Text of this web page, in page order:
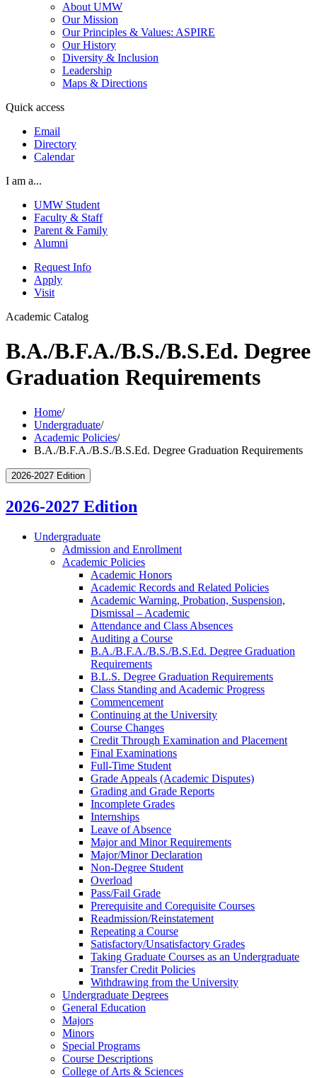
About UMW
Our Mission
Our Principles & Values: ASPIRE
Our History
Diversity & Inclusion
Leadership
Maps & Directions
Quick access
Email
Directory
Calendar
I am a...
UMW Student
Faculty & Staff
Parent & Family
Alumni
Request Info
Apply
Visit
Academic Catalog
B.A./B.F.A./B.S./B.S.Ed. Degree
Graduation Requirements
Home/
Undergraduate/
Academic Policies/
B.A./B.F.A./B.S./B.S.Ed. Degree Graduation Requirements
2026-2027 Edition
2026-2027 Edition
Undergraduate
Admission and Enrollment
Academic Policies
Academic Honors
Academic Records and Related Policies
Academic Warning, Probation, Suspension,
Dismissal – Academic
Attendance and Class Absences
Auditing a Course
B.A./​B.F.A./​B.S./​B.S.Ed. Degree Graduation
Requirements
B.L.S. Degree Graduation Requirements
Class Standing and Academic Progress
Commencement
Continuing at the University
Course Changes
Credit Through Examination and Placement
Final Examinations
Full-​Time Student
Grade Appeals (Academic Disputes)
Grading and Grade Reports
Incomplete Grades
Internships
Leave of Absence
Major and Minor Requirements
Major/​Minor Declaration
Non-​Degree Student
Overload
Pass/​Fail Grade
Prerequisite and Corequisite Courses
Readmission/​Reinstatement
Repeating a Course
Satisfactory/​Unsatisfactory Grades
Taking Graduate Courses as an Undergraduate
Transfer Credit Policies
Withdrawing from the University
Undergraduate Degrees
General Education
Majors
Minors
Special Programs
Course Descriptions
College of Arts &​ Sciences